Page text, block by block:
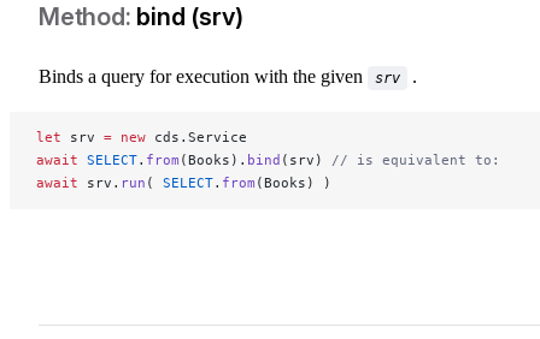
bind (srv)
Binds a query for execution with the given srv .
let srv = new cds.Service
await SELECT. from (Books). bind (srv) // is equivalent to:
await srv. run ( SELECT. from (Books) )